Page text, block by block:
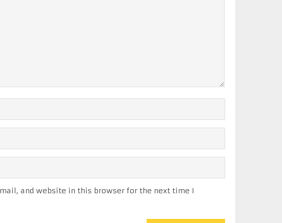
and website in this browser for the next time I